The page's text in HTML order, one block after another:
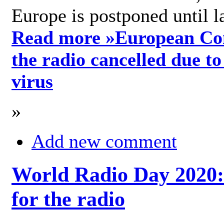
Europe is postponed until
Read more »European
the radio cancelled due
virus
»
Add new comment
World Radio Day
for the radio